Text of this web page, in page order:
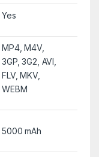
Yes
MP4, M4V,
3GP, 3G2, AVI,
FLV, MKV,
WEBM
5000 mAh